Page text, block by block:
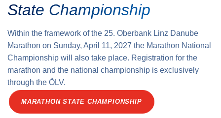
State Championship
Within the framework of the 25. Oberbank Linz Danube
Marathon on Sunday, April 11, 2027 the Marathon National
Championship will also take place. Registration for the
marathon and the national championship is exclusively
through the ÖLV.
MARATHON STATE CHAMPIONSHIP